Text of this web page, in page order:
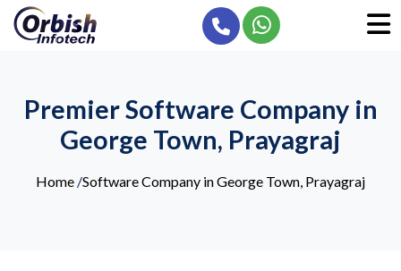
Premier Software Company in
George Town, Prayagraj
Home /Software Company in George Town, Prayagraj